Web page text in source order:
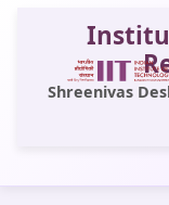
Shreenivas